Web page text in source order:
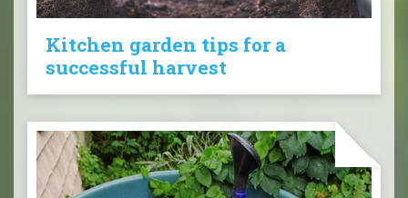
Kitchen garden tips for a
successful harvest